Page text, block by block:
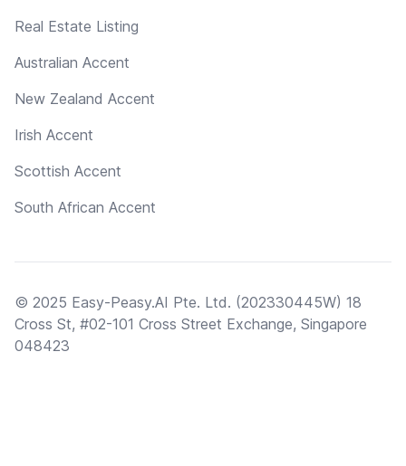
Real Estate Listing
Australian Accent
New Zealand Accent
Irish Accent
Scottish Accent
South African Accent
© 2025 Easy-Peasy.AI Pte. Ltd. (202330445W) 18
Cross St, #02-101 Cross Street Exchange, Singapore
048423